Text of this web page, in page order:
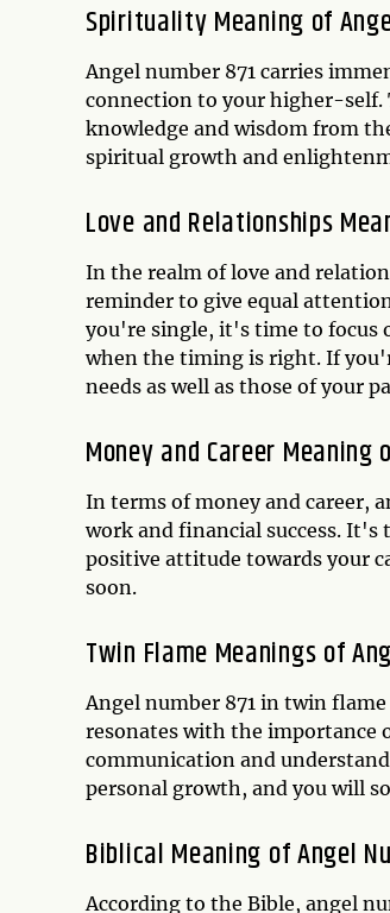
Spirituality Meaning of
Angel number 871 carries
connection to your higher-self.
knowledge and wisdom from
spiritual growth and
Love and Relationships
In the realm of love and
reminder to give equal
you're single, it's time to focus
when the timing is right. If
needs as well as those of your
Money and Career Meaning
In terms of money and career,
work and financial success.
positive attitude towards your
soon.
Twin Flame Meanings of
Angel number 871 in twin
resonates with the importance
communication and
personal growth, and you will
Biblical Meaning of Angel
According to the Bible, angel